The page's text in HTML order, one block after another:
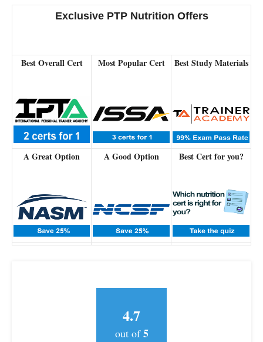
Exclusive PTP Nutrition Offers
Best Overall Cert Most Popular Cert Best Study Materials
A Great Option A Good Option Best Cert for you?
4.7
out of5